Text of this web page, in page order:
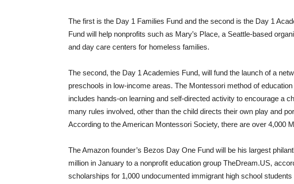
The first is the Day 1 Families Fund and the second is the Day 1
Fund will help nonprofits such as Mary’s Place, a Seattle-based
and day care centers for homeless families.
The second, the Day 1 Academies Fund, will fund the launch of a
preschools in low-income areas. The Montessori method of
includes hands-on learning and self-directed activity to encourage a
many rules involved, other than the child directs their own play and
According to the American Montessori Society, there are over 4,000
The Amazon founder’s Bezos Day One Fund will be his largest
million in January to a nonprofit education group TheDream.US,
scholarships for 1,000 undocumented immigrant high school